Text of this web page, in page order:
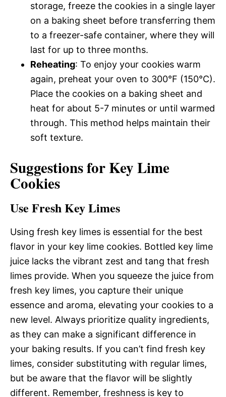
storage, freeze the cookies in a single layer
on a baking sheet before transferring them
to a freezer-safe container, where they will
last for up to three months.
Reheating: To enjoy your cookies warm
again, preheat your oven to 300°F (150°C).
Place the cookies on a baking sheet and
heat for about 5-7 minutes or until warmed
through. This method helps maintain their
soft texture.
Suggestions for Key Lime
Cookies
Use Fresh Key Limes
Using fresh key limes is essential for the best
flavor in your key lime cookies. Bottled key lime
juice lacks the vibrant zest and tang that fresh
limes provide. When you squeeze the juice from
fresh key limes, you capture their unique
essence and aroma, elevating your cookies to a
new level. Always prioritize quality ingredients,
as they can make a significant difference in
your baking results. If you can’t find fresh key
limes, consider substituting with regular limes,
but be aware that the flavor will be slightly
different. Remember, freshness is key to